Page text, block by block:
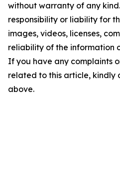
without warranty of any
responsibility or liability for
images, videos, licenses,
reliability of the information
If you have any complaints
related to this article, kindly
above.